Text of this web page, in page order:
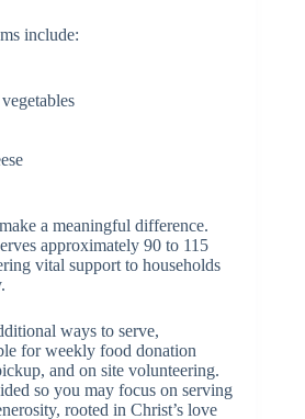
include:
a meaningful difference.
approximately 90 to 115
vital support to households
ways to serve,
for weekly food donation
and on site volunteering.
so you may focus on serving
rooted in Christ’s love